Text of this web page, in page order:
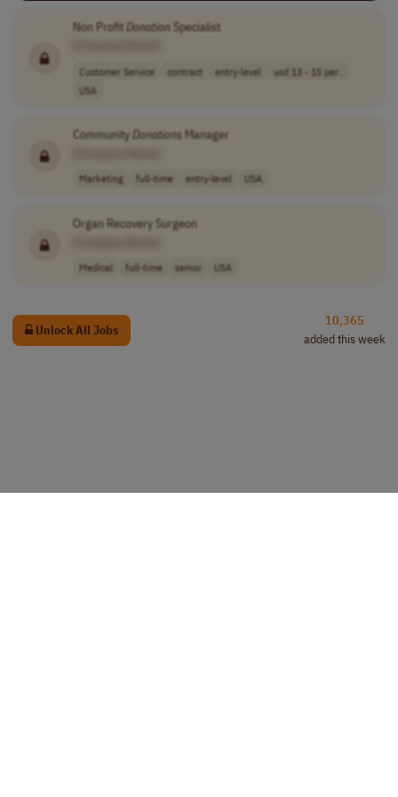
Non ProfitDonationSpecialist
Customer Service contract entry-level
usd 13 - 15 per..
USA
CommunityDonations Manager
Marketing full-time entry-level USA
Organ Recovery Surgeon
Medical full-time senior USA
Unlock All Jobs
10,365
added this week